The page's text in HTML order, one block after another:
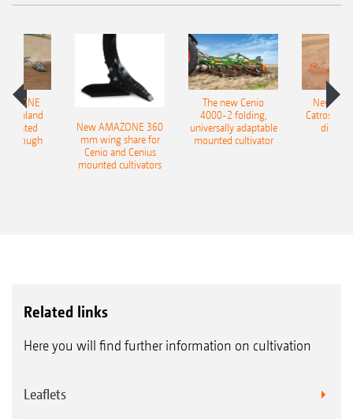
Onland
plough
New AMAZONE 360
mm wing share for
Cenio and Cenius
mounted cultivators
The new Cenio
4000-2 folding,
universally adaptable
mounted cultivator
New
Catros+
disc
Related links
Here you will find further information on cultivation
Leaflets